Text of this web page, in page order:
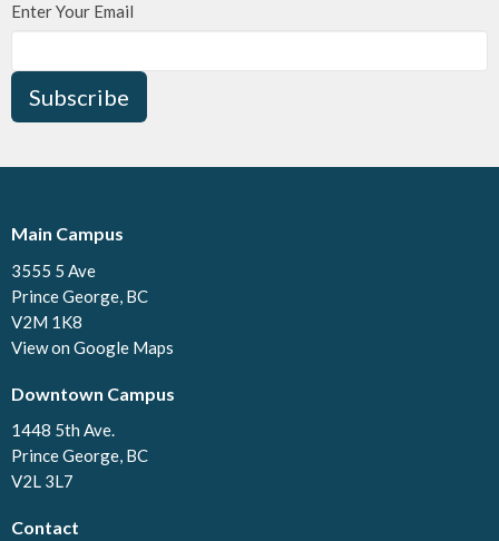
Enter Your Email
Subscribe
Main Campus
3555 5 Ave
Prince George, BC
V2M 1K8
View on Google Maps
Downtown Campus
1448 5th Ave.
Prince George, BC
V2L 3L7
Contact